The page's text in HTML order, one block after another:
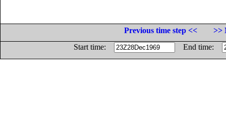
Previous time step <<
>>
Start time:
End time: